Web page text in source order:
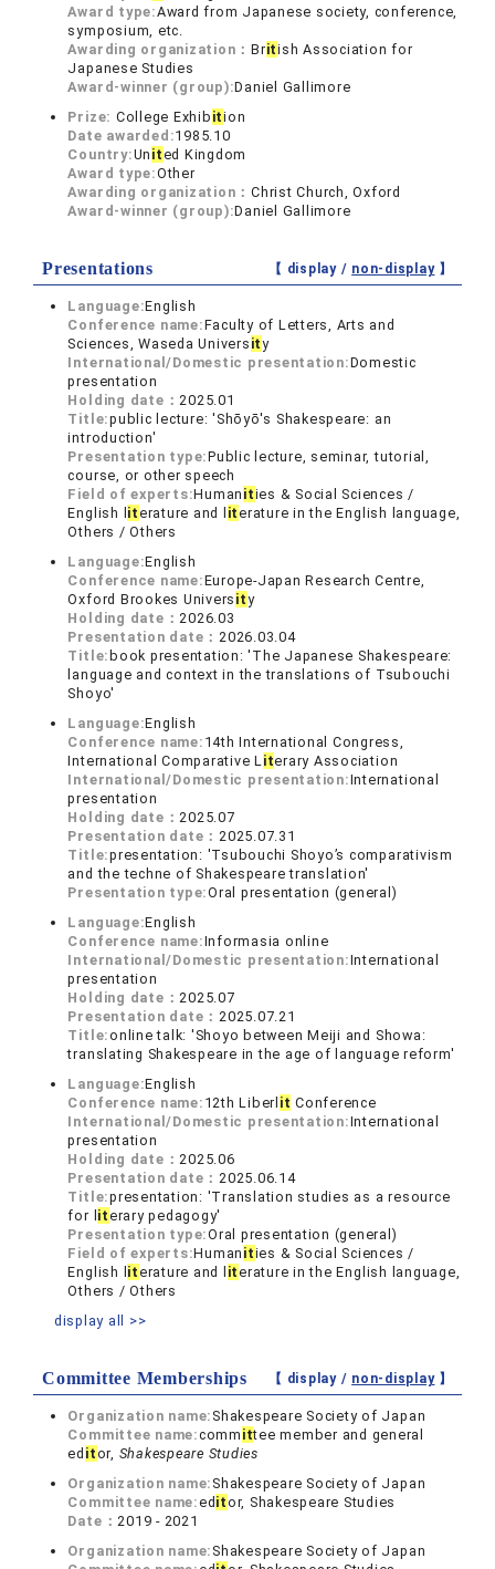
Award type:Award from Japanese society, conference,
symposium, etc.
Awarding organization：British Association for
Japanese Studies
Award-winner (group):Daniel Gallimore
Prize: College Exhib ition
Date awarded:1985.10
Country:Un ited Kingdom
Award type:Other
Awarding organization：Christ Church, Oxford
Award-winner (group):Daniel Gallimore
Presentations 【 display / non-display】
Language:English
Conference name:Faculty of Letters, Arts and
Sciences, Waseda Univers ity
International/Domestic presentation:Domestic
presentation
Holding date：2025.01
Title:public lecture: 'Shōyō's Shakespeare: an
introduction'
Presentation type:Public lecture, seminar, tutorial,
course, or other speech
Field of experts:Human ities & Social Sciences /
English l iterature and l iterature in the English language,
Others / Others
Language:English
Conference name:Europe-Japan Research Centre,
Oxford Brookes Univers ity
Holding date：2026.03
Presentation date：2026.03.04
Title: book presentation: 'The Japanese Shakespeare:
language and context in the translations of Tsubouchi
Shoyo'
Language:English
Conference name: 14th International Congress,
International Comparative Literary Association
International/Domestic presentation:International
presentation
Holding date：2025.07
Presentation date：2025.07.31
Title:presentation: 'Tsubouchi Shoyo’s comparativism
and the techne of Shakespeare translation'
Presentation type:Oral presentation (general)
Language:English
Conference name:Informasia online
International/Domestic presentation:International
presentation
Holding date：2025.07
Presentation date：2025.07.21
Title:online talk: 'Shoyo between Meiji and Showa:
translating Shakespeare in the age of language reform'
Language:English
Conference name: 12th Liberl it Conference
International/Domestic presentation:International
presentation
Holding date：2025.06
Presentation date：2025.06.14
Title:presentation: 'Translation studies as a resource
for l iterary pedagogy'
Presentation type:Oral presentation (general)
Field of experts:Human ities & Social Sciences /
English l iterature and l iterature in the English language,
Others / Others
display all >>
Committee Memberships 【 display / non-display】
Organization name: Shakespeare Society of Japan
Committee name:comm ittee member and general
ed itor, Shakespeare Studies
Organization name: Shakespeare Society of Japan
Committee name:ed itor, Shakespeare Studies
Date：2019 - 2021
Organization name: Shakespeare Society of Japan